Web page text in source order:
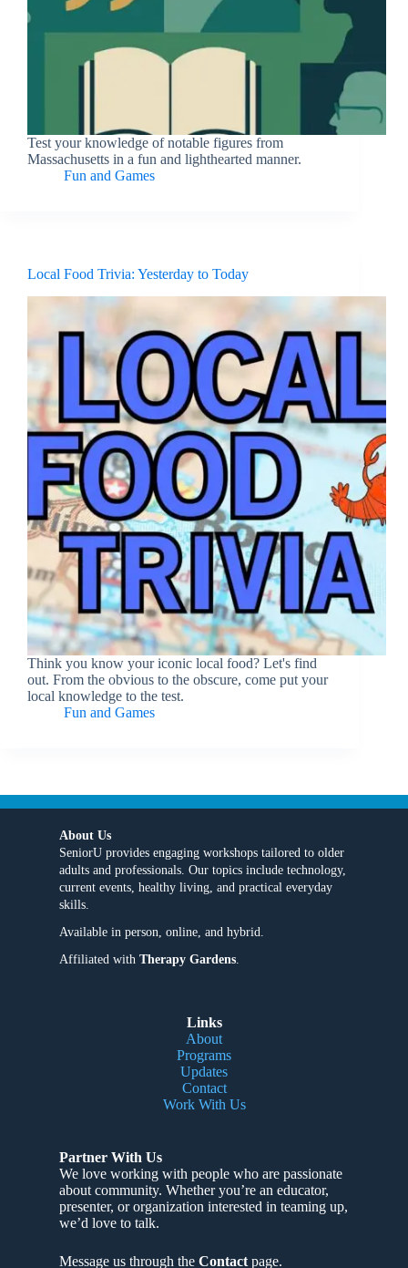
Test your knowledge of notable figures from
Massachusetts in a fun and lighthearted manner.
Fun and Games
Local Food Trivia: Yesterday to Today
Think you know your iconic local food? Let's find
out. From the obvious to the obscure, come put your
local knowledge to the test.
Fun and Games
About Us
SeniorU provides engaging workshops tailored to older
adults and professionals. Our topics include technology,
current events, healthy living, and practical everyday
skills.
Available in person, online, and hybrid.
Affiliated with Therapy Gardens.
Links
About
Programs
Updates
Contact
Work With Us
Partner With Us
We love working with people who are passionate
about community. Whether you’re an educator,
presenter, or organization interested in teaming up,
we’d love to talk.
Message us through the Contactpage.